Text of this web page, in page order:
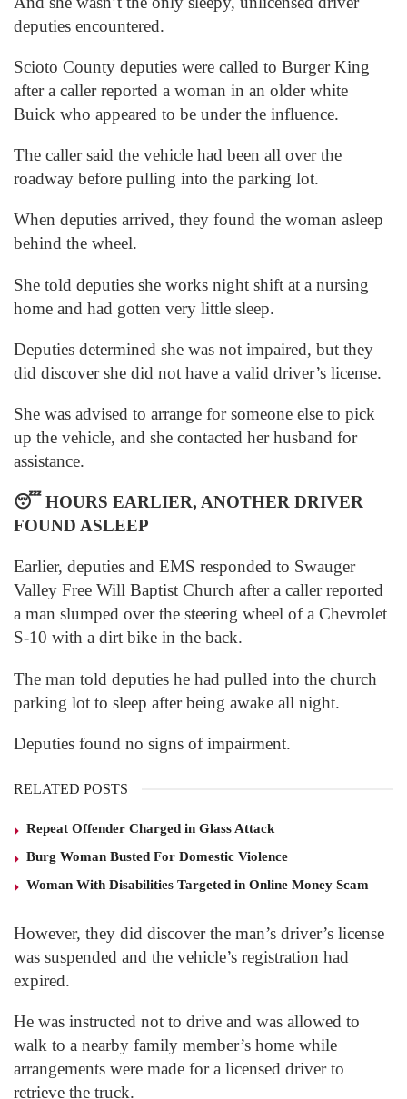
deputies encountered.
Scioto County deputies were called to Burger King
after a caller reported a woman in an older white
Buick who appeared to be under the influence.
The caller said the vehicle had been all over the
roadway before pulling into the parking lot.
When deputies arrived, they found the woman asleep
behind the wheel.
She told deputies she works night shift at a nursing
home and had gotten very little sleep.
Deputies determined she was not impaired, but they
did discover she did not have a valid driver’s license.
She was advised to arrange for someone else to pick
up the vehicle, and she contacted her husband for
assistance.
😴HOURS EARLIER, ANOTHER DRIVER
FOUND ASLEEP
Earlier, deputies and EMS responded to Swauger
Valley Free Will Baptist Church after a caller reported
a man slumped over the steering wheel of a Chevrolet
S-10 with a dirt bike in the back.
The man told deputies he had pulled into the church
parking lot to sleep after being awake all night.
Deputies found no signs of impairment.
RELATED POSTS
Repeat Offender Charged in Glass Attack
Burg Woman Busted For Domestic Violence
Woman With Disabilities Targeted in Online Money Scam
However, they did discover the man’s driver’s license
was suspended and the vehicle’s registration had
expired.
He was instructed not to drive and was allowed to
walk to a nearby family member’s home while
arrangements were made for a licensed driver to
retrieve the truck.